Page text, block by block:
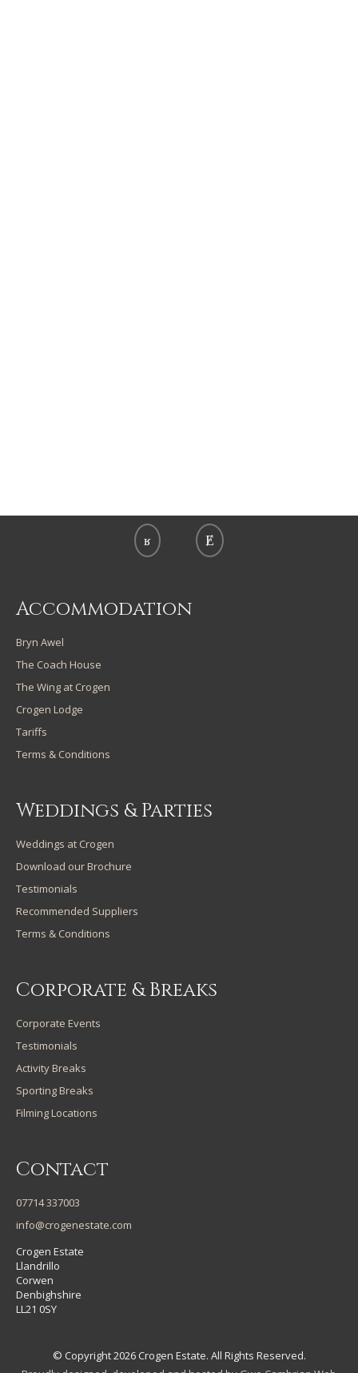
Accommodation
Bryn Awel
The Coach House
The Wing at Crogen
Crogen Lodge
Tariffs
Terms & Conditions
Weddings & Parties
Weddings at Crogen
Download our Brochure
Testimonials
Recommended Suppliers
Terms & Conditions
Corporate & Breaks
Corporate Events
Testimonials
Activity Breaks
Sporting Breaks
Filming Locations
Contact
07714 337003
info@crogenestate.com
Crogen Estate
Llandrillo
Corwen
Denbighshire
LL21 0SY
© Copyright 2026 Crogen Estate. All Rights Reserved.